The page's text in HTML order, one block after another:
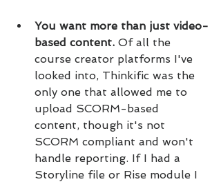
You want more than just video-
based content. Of all the
course creator platforms I've
looked into, Thinkific was the
only one that allowed me to
upload SCORM-based
content, though it's not
SCORM compliant and won't
handle reporting. If I had a
Storyline file or Rise module I